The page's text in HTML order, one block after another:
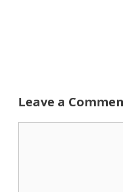
Leave a